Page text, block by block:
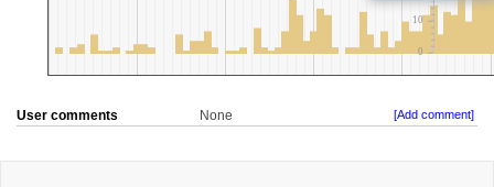
User comments None [Add comment]